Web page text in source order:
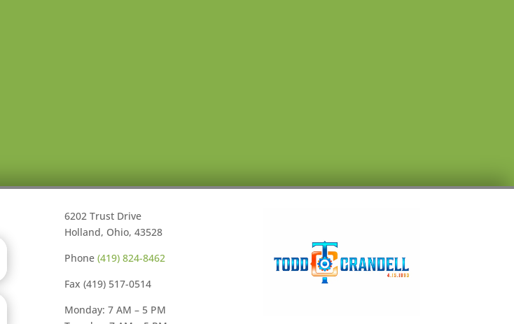
6202 Trust Drive
Holland, Ohio, 43528
Phone (419) 824-8462
Fax (419) 517-0514
Monday: 7 AM – 5 PM